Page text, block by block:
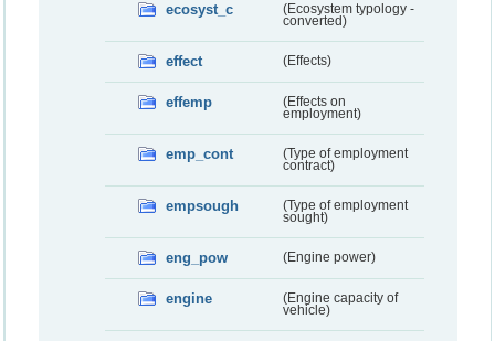
ecosyst_c
(Ecosystem typology -
converted)
effect (Effects)
effemp
(Effects on
employment)
emp_cont
(Type of employment
contract)
empsough
(Type of employment
sought)
eng_pow (Engine power)
engine
(Engine capacity of
vehicle)